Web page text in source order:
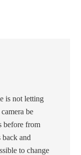
is not letting
be
before from
and
to change